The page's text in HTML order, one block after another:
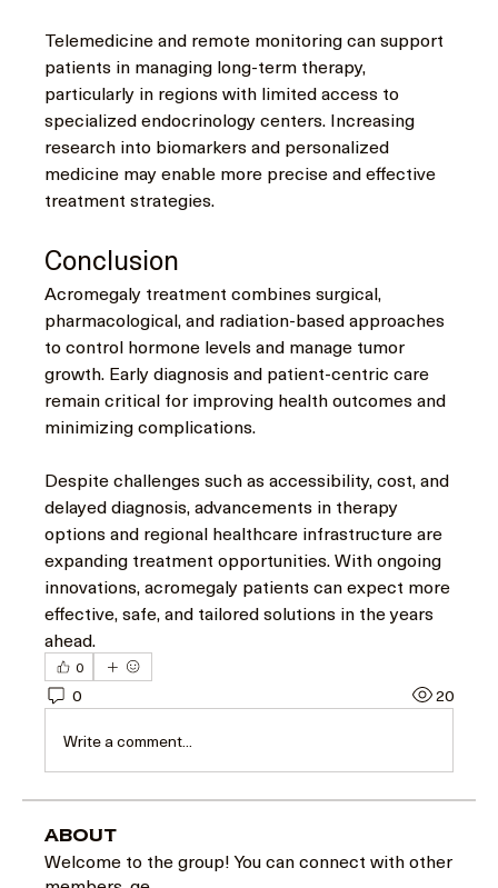
Telemedicine and remote monitoring can support
patients in managing long-term therapy,
particularly in regions with limited access to
specialized endocrinology centers. Increasing
research into biomarkers and personalized
medicine may enable more precise and effective
treatment strategies.
Conclusion
Acromegaly treatment combines surgical,
pharmacological, and radiation-based approaches
to control hormone levels and manage tumor
growth. Early diagnosis and patient-centric care
remain critical for improving health outcomes and
minimizing complications.
Despite challenges such as accessibility, cost, and
delayed diagnosis, advancements in therapy
options and regional healthcare infrastructure are
expanding treatment opportunities. With ongoing
innovations, acromegaly patients can expect more
effective, safe, and tailored solutions in the years
ahead.
0
0
20
Write a comment...
About
Welcome to the group! You can connect with other